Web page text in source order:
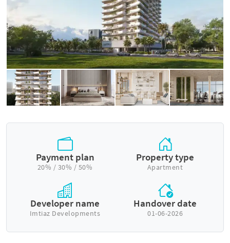
Payment plan
20% / 30% / 50%
Property type
Apartment
Developer name
Imtiaz Developments
Handover date
01-06-2026